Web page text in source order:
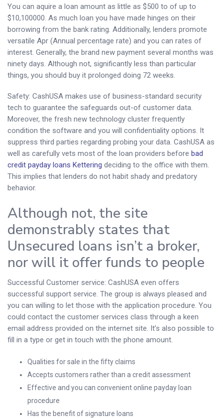
You can aquire a loan amount as little as $500 to of up to
$10,100000. As much loan you have made hinges on their
borrowing from the bank rating. Additionally, lenders promote
versatile Apr (Annual percentage rate) and you can rates of
interest. Generally, the brand new payment several months was
ninety days. Although not, significantly less than particular
things, you should buy it prolonged doing 72 weeks.
Safety: CashUSA makes use of business-standard security
tech to guarantee the safeguards out-of customer data.
Moreover, the fresh new technology cluster frequently
condition the software and you will confidentiality options. It
suppress third parties regarding probing your data. CashUSA as
well as carefully vets most of the loan providers before bad
credit payday loans Kettering deciding to the office with them.
This implies that lenders do not habit shady and predatory
behavior.
Although not, the site
demonstrably states that
Unsecured loans isn’t a broker,
nor will it offer funds to people
Successful Customer service: CashUSA even offers
successful support service. The group is always pleased and
you can willing to let those with the application procedure. You
could contact the customer services class through a keen
email address provided on the internet site. It’s also possible to
fill in a type or get in touch with the phone amount.
Qualities for sale in the fifty claims
Accepts customers rather than a credit assessment
Effective and you can convenient online payday loan
procedure
Has the benefit of signature loans